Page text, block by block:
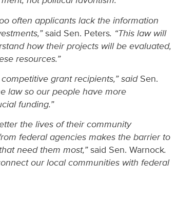
often applicants lack the information
said Sen. Peters. “This law will
how their projects will be evaluated,
resources.”
grant recipients,” said Sen.
law so our people have more
funding.”
the lives of their community
federal agencies makes the barrier to
need them most,”said Sen. Warnock.
our local communities with federal